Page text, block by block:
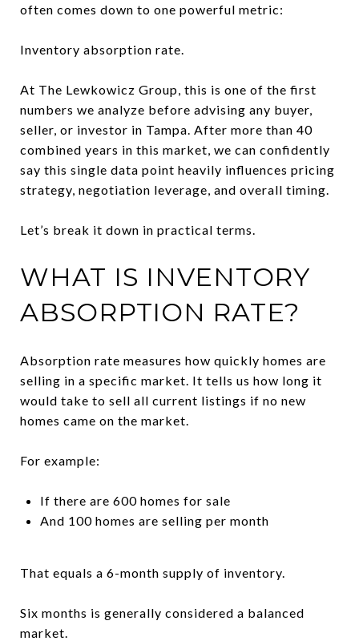
often comes down to one powerful metric:
Inventory absorption rate.
At The Lewkowicz Group, this is one of the first
numbers we analyze before advising any buyer,
seller, or investor in Tampa. After more than 40
combined years in this market, we can confidently
say this single data point heavily influences pricing
strategy, negotiation leverage, and overall timing.
Let’s break it down in practical terms.
WHAT IS INVENTORY
ABSORPTION RATE?
Absorption rate measures how quickly homes are
selling in a specific market. It tells us how long it
would take to sell all current listings if no new
homes came on the market.
For example:
If there are 600 homes for sale
And 100 homes are selling per month
That equals a 6-month supply of inventory.
Six months is generally considered a balanced
market.